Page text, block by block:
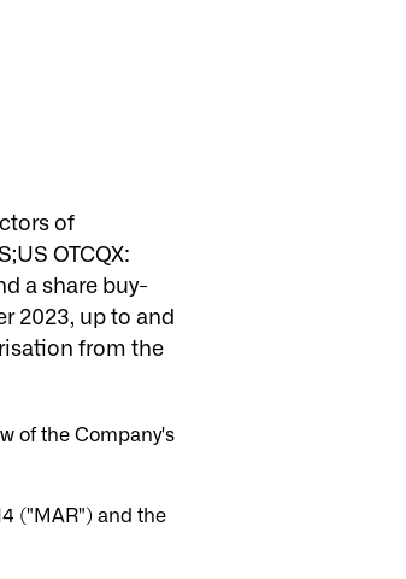
of
OTCQX:
a share buy-
2023, up to and
from the
of the Company's
("MAR") and the